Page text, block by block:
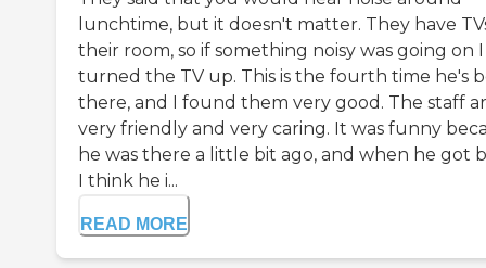
lunchtime, but it doesn't matter. They have
their room, so if something noisy was going on
turned the TV up. This is the fourth time he's
there, and I found them very good. The staff
very friendly and very caring. It was funny
he was there a little bit ago, and when he got
I think he i...
READ MORE